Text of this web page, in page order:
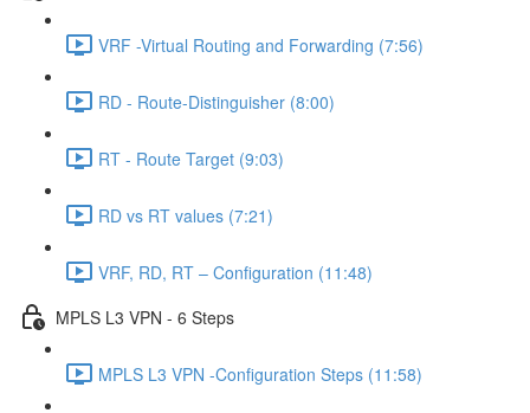
VRF -Virtual Routing and Forwarding (7:56)
RD - Route-Distinguisher (8:00)
RT - Route Target (9:03)
RD vs RT values (7:21)
VRF, RD, RT – Configuration (11:48)
MPLS L3 VPN - 6 Steps
MPLS L3 VPN -Configuration Steps (11:58)